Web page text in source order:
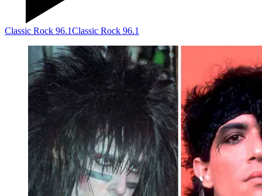
Classic Rock 96.1Classic Rock 96.1